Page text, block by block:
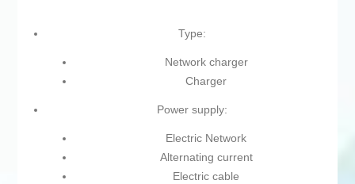
Type:
Network charger
Charger
Power supply:
Electric Network
Alternating current
Electric cable